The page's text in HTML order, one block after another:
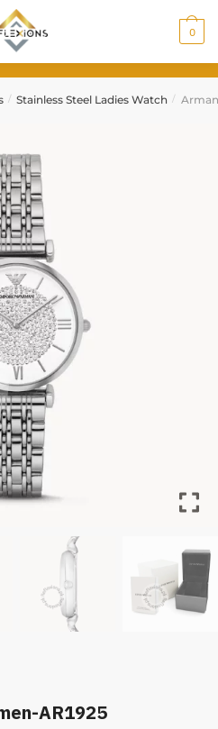
0
/ Stainless Steel Ladies Watch /
AR1925